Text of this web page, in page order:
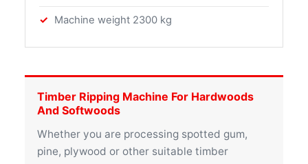
Machine weight 2300 kg
Timber Ripping Machine For Hardwoods
And Softwoods
Whether you are processing spotted gum,
pine, plywood or other suitable timber